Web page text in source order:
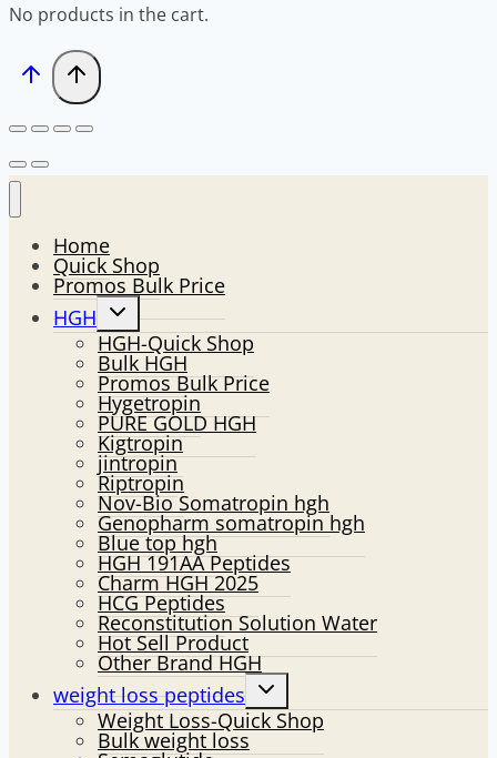
No products in the cart.
Home
Quick Shop
Promos Bulk Price
HGH
Toggle
menu
HGH-Quick Shop
Bulk HGH
Promos Bulk Price
Hygetropin
PURE GOLD HGH
Kigtropin
jintropin
Riptropin
Nov-Bio Somatropin hgh
Genopharm somatropin hgh
Blue top hgh
HGH 191AA Peptides
Charm HGH 2025
HCG Peptides
Reconstitution Solution Water
Hot Sell Product
Other Brand HGH
weight loss peptides
Toggle
menu
Weight Loss-Quick Shop
Bulk weight loss